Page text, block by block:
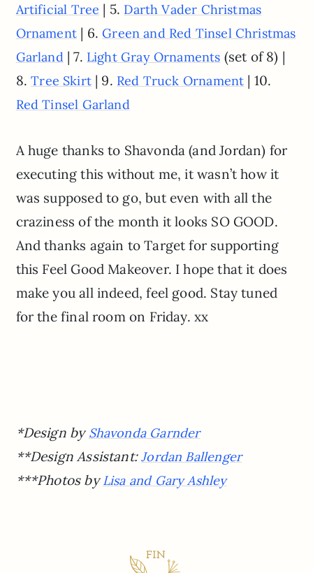
Artificial Tree | 5. Darth Vader Christmas
Ornament | 6.Green and Red Tinsel Christmas
Garland| 7. Light Gray Ornaments (set of 8) |
8.Tree Skirt| 9. Red Truck Ornament | 10.
Red Tinsel Garland
A huge thanks to Shavonda (and Jordan) for
executing this without me, it wasn’t how it
was supposed to go, but even with all the
craziness of the month it looks SO GOOD.
And thanks again to Target for supporting
this Feel Good Makeover. I hope that it does
make you all indeed, feel good. Stay tuned
for the final room on Friday. xx
*Design byShavonda Garnder
**Design Assistant:Jordan Ballenger
***Photos byLisa and Gary Ashley